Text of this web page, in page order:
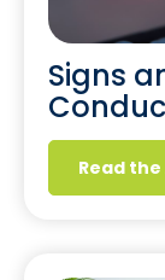
Signs
Read